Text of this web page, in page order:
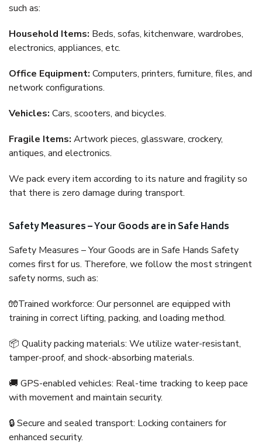
such as:
Household Items: Beds, sofas, kitchenware, wardrobes,
electronics, appliances, etc.
Office Equipment: Computers, printers, furniture, files, and
network configurations.
Vehicles: Cars, scooters, and bicycles.
Fragile Items: Artwork pieces, glassware, crockery,
antiques, and electronics.
We pack every item according to its nature and fragility so
that there is zero damage during transport.
Safety Measures – Your Goods are in Safe Hands
Safety Measures – Your Goods are in Safe Hands Safety
comes first for us. Therefore, we follow the most stringent
safety norms, such as:
🧤Trained workforce: Our personnel are equipped with
training in correct lifting, packing, and loading method.
📦 Quality packing materials: We utilize water-resistant,
tamper-proof, and shock-absorbing materials.
🚚 GPS-enabled vehicles: Real-time tracking to keep pace
with movement and maintain security.
🔒 Secure and sealed transport: Locking containers for
enhanced security.